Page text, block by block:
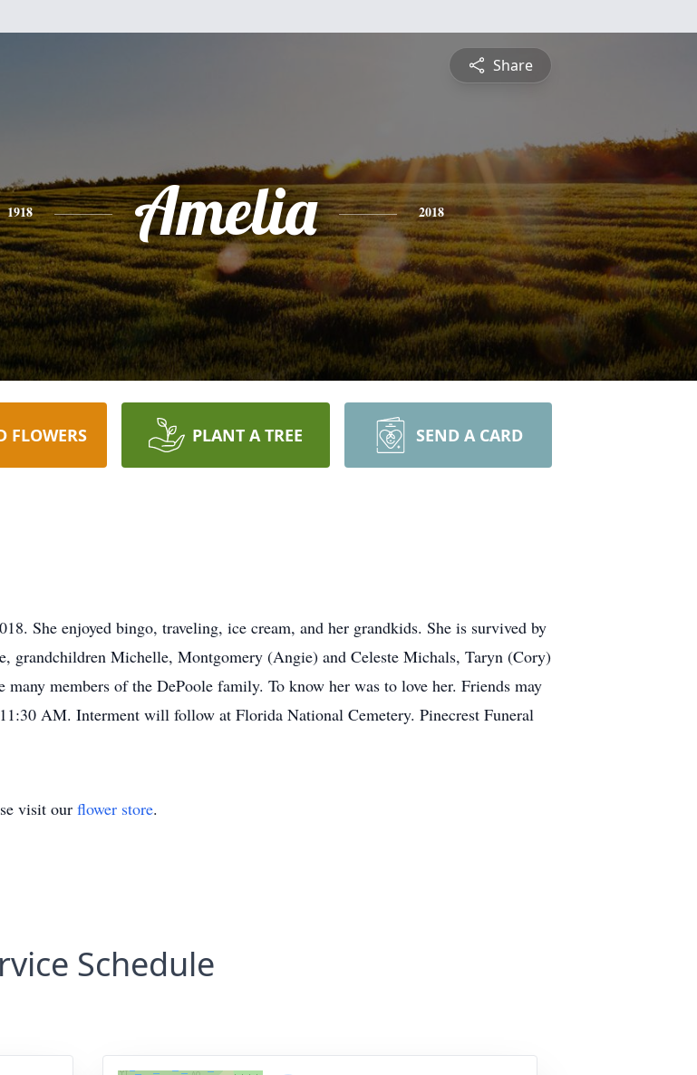
Share
1918 Amelia 2018
FLOWERS PLANT A TREE SEND A CARD
She enjoyed bingo, traveling, ice cream, and her grandkids. She is survived by
grandchildren Michelle, Montgomery (Angie) and Celeste Michals, Taryn (Cory)
members of the DePoole family. To know her was to love her. Friends may
AM. Interment will follow at Florida National Cemetery. Pinecrest Funeral
visit our flower store.
Schedule